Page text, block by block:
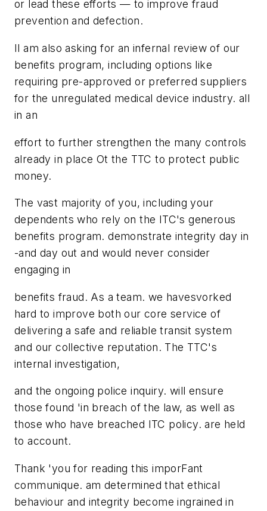
or lead these efforts — to improve fraud
prevention and defection.
Il am also asking for an infernal review of our
benefits program, including options like
requiring pre-approved or preferred suppliers
for the unregulated medical device industry. all
in an
effort to further strengthen the many controls
already in place Ot the TTC to protect public
money.
The vast majority of you, including your
dependents who rely on the ITC's generous
benefits program. demonstrate integrity day in
-and day out and would never consider
engaging in
benefits fraud. As a team. we havesvorked
hard to improve both our core service of
delivering a safe and reliable transit system
and our collective reputation. The TTC's
internal investigation,
and the ongoing police inquiry. will ensure
those found 'in breach of the law, as well as
those who have breached ITC policy. are held
to account.
Thank 'you for reading this imporFant
communique. am determined that ethical
behaviour and integrity become ingrained in